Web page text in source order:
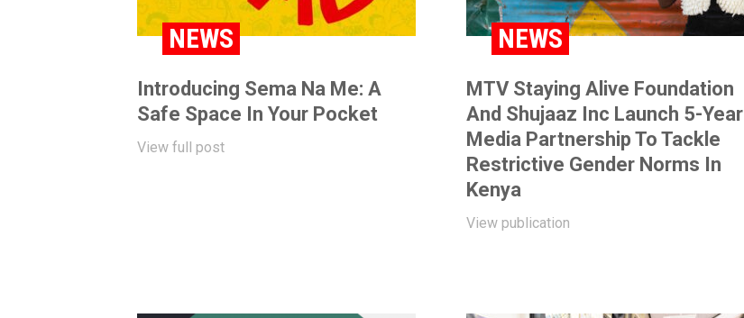
NEWS
Introducing Sema Na Me: A
Safe Space In Your Pocket
View full post
NEWS
MTV Staying Alive Foundation
And Shujaaz Inc Launch 5-Year
Media Partnership To Tackle
Restrictive Gender Norms In
Kenya
View publication